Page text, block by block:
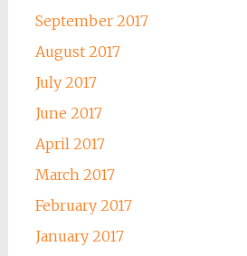
September 2017
August 2017
July 2017
June 2017
April 2017
March 2017
February 2017
January 2017